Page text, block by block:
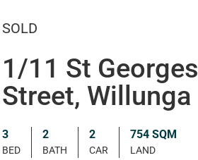
SOLD
1/11 St Georges
Street, Willunga
3
BED
2
BATH
2
CAR
754 SQM
LAND